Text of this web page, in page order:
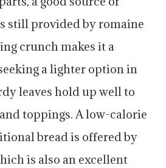
still provided by romaine
crunch makes it a
a lighter option in
leaves hold up well to
toppings. A low-calorie
bread is offered by
is also an excellent